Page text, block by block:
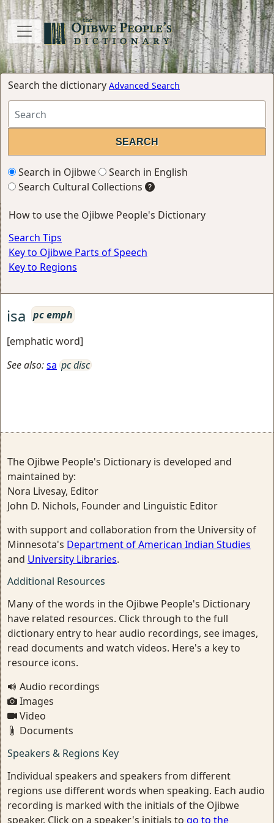
Search the dictionary Advanced Search
Search in Ojibwe
Search in English
Search Cultural Collections
How to use the Ojibwe People's Dictionary
Search Tips
Key to Ojibwe Parts of Speech
Key to Regions
isa pc emph
[emphatic word]
See also:sa pc disc
The Ojibwe People's Dictionary is developed and
maintained by:
Nora Livesay, Editor
John D. Nichols, Founder and Linguistic Editor
with support and collaboration from the University of
Minnesota's Department of American Indian Studies
and University Libraries.
Additional Resources
Many of the words in the Ojibwe People's Dictionary
have related resources. Click through to the full
dictionary entry to hear audio recordings, see images,
read documents and watch videos. Here's a key to
resource icons.
Audio recordings
Images
Video
Documents
Speakers & Regions Key
Individual speakers and speakers from different
regions use different words when speaking. Each audio
recording is marked with the initials of the Ojibwe
speaker. Click on a speaker's initials to go to the